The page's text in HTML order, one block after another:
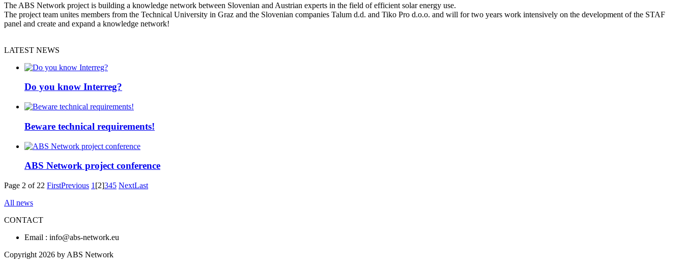
The ABS Network project is building a knowledge network between Slovenian and Austrian experts in the field of efficient solar energy use.
The project team unites members from the Technical University in Graz and the Slovenian companies Talum d.d. and Tiko Pro d.o.o. and will for two years work intensively on the development of the STAF
panel and create and expand a knowledge network!
LATEST NEWS
Do you know Interreg?
Beware technical requirements!
ABS Network project conference
Page 2 of 22 FirstPrevious 1 [2]345 NextLast
All news
CONTACT
Email : info@abs-network.eu
Copyright 2026 by ABS Network